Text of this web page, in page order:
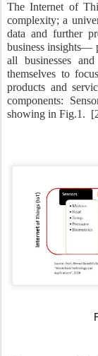
The Internet of
complexity; a
data and further
business insights—
all businesses
themselves to
products and
components:
showing in Fig.1.